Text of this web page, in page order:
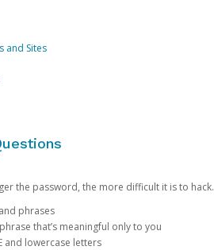
and Sites
the password, the more difficult it is to hack.
phrases
that’s meaningful only to you
and lowercase letters